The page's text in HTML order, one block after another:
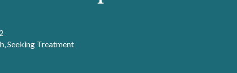
Seeking Treatment